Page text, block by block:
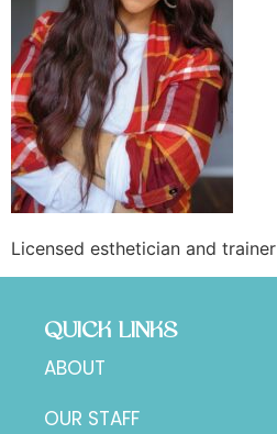
Licensed esthetician and trainer
QUICK LINKS
ABOUT
OUR STAFF